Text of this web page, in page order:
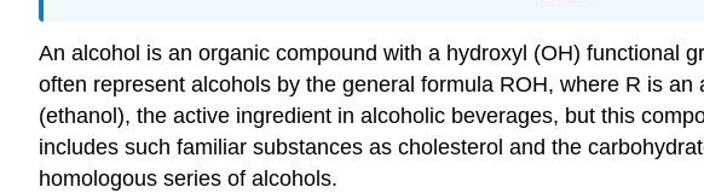
An alcohol is an organic compound with a hydroxyl (OH) functional
often represent alcohols by the general formula ROH, where R is an
(ethanol), the active ingredient in alcoholic beverages, but this
includes such familiar substances as cholesterol and the
homologous series of alcohols.